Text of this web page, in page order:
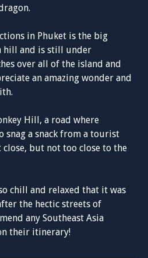
in Phuket is the big
hill and is still under
over all of the island and
an amazing wonder and
Hill, a road where
snag a snack from a tourist
but not too close to the
chill and relaxed that it was
the hectic streets of
any Southeast Asia
their itinerary!